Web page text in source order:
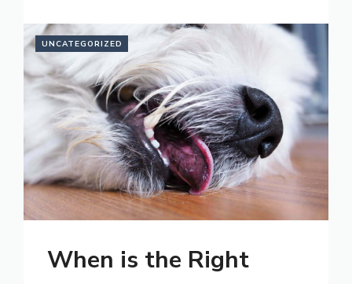
UNCATEGORIZED
When is the Right